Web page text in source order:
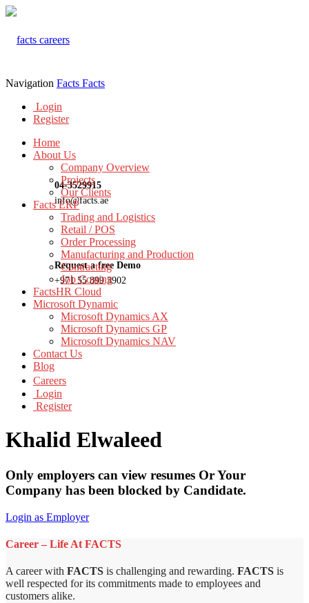
04-3529915
info@facts.ae
Request a free Demo
+971 55 899 3902
Navigation Facts Facts
Login
Register
Home
About Us
Company Overview
Projects
Our Clients
Facts ERP
Trading and Logistics
Retail / POS
Order Processing
Manufacturing and Production
Contracting
Job Costing
FactsHR Cloud
Microsoft Dynamic
Microsoft Dynamics AX
Microsoft Dynamics GP
Microsoft Dynamics NAV
Contact Us
Blog
Careers
Login
Register
Khalid Elwaleed
Only employers can view resumes Or Your
Company has been blocked by Candidate.
Login as Employer
Career – Life At FACTS
A career with FACTS is challenging and rewarding. FACTS is
well respected for its commitments made to employees and
customers alike.